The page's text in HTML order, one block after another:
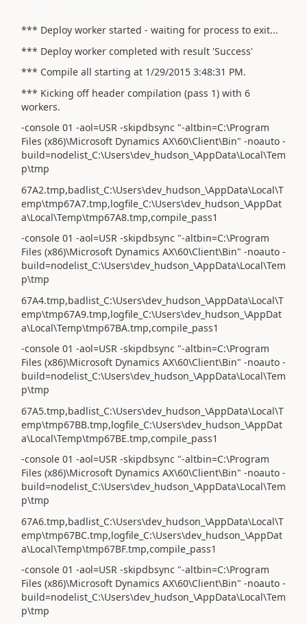
*** Deploy worker started - waiting for process to exit...
*** Deploy worker completed with result 'Success'
*** Compile all starting at 1/29/2015 3:48:31 PM.
*** Kicking off header compilation (pass 1) with 6
workers.
-console 01 -aol=USR -skipdbsync "-altbin=C:\Program
Files (x86)\Microsoft Dynamics AX\60\Client\Bin" -noauto -
build=nodelist_C:\Users\dev_hudson_\AppData\Local\Tem
p\tmp
67A2.tmp,badlist_C:\Users\dev_hudson_\AppData\Local\T
emp\tmp67A7.tmp,logfile_C:\Users\dev_hudson_\AppDat
a\Local\Temp\tmp67A8.tmp,compile_pass1
-console 01 -aol=USR -skipdbsync "-altbin=C:\Program
Files (x86)\Microsoft Dynamics AX\60\Client\Bin" -noauto -
build=nodelist_C:\Users\dev_hudson_\AppData\Local\Tem
p\tmp
67A4.tmp,badlist_C:\Users\dev_hudson_\AppData\Local\T
emp\tmp67A9.tmp,logfile_C:\Users\dev_hudson_\AppDat
a\Local\Temp\tmp67BA.tmp,compile_pass1
-console 01 -aol=USR -skipdbsync "-altbin=C:\Program
Files (x86)\Microsoft Dynamics AX\60\Client\Bin" -noauto -
build=nodelist_C:\Users\dev_hudson_\AppData\Local\Tem
p\tmp
67A5.tmp,badlist_C:\Users\dev_hudson_\AppData\Local\T
emp\tmp67BB.tmp,logfile_C:\Users\dev_hudson_\AppDat
a\Local\Temp\tmp67BE.tmp,compile_pass1
-console 01 -aol=USR -skipdbsync "-altbin=C:\Program
Files (x86)\Microsoft Dynamics AX\60\Client\Bin" -noauto -
build=nodelist_C:\Users\dev_hudson_\AppData\Local\Tem
p\tmp
67A6.tmp,badlist_C:\Users\dev_hudson_\AppData\Local\T
emp\tmp67BC.tmp,logfile_C:\Users\dev_hudson_\AppDat
a\Local\Temp\tmp67BF.tmp,compile_pass1
-console 01 -aol=USR -skipdbsync "-altbin=C:\Program
Files (x86)\Microsoft Dynamics AX\60\Client\Bin" -noauto -
build=nodelist_C:\Users\dev_hudson_\AppData\Local\Tem
p\tmp